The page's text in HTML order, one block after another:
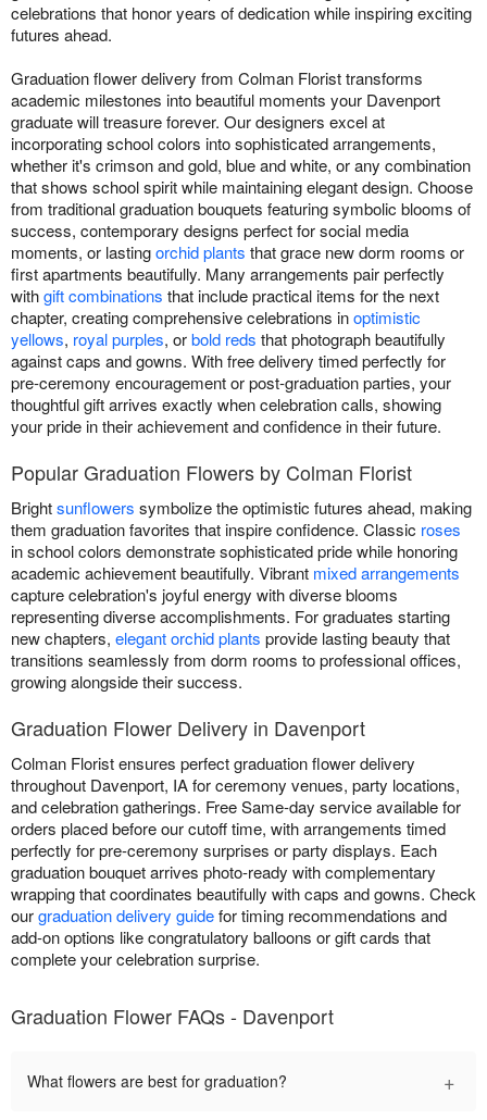
celebrations that honor years of dedication while inspiring exciting
futures ahead.
Graduation flower delivery from Colman Florist transforms
academic milestones into beautiful moments your Davenport
graduate will treasure forever. Our designers excel at
incorporating school colors into sophisticated arrangements,
whether it's crimson and gold, blue and white, or any combination
that shows school spirit while maintaining elegant design. Choose
from traditional graduation bouquets featuring symbolic blooms of
success, contemporary designs perfect for social media
moments, or lastingorchid plants that grace new dorm rooms or
first apartments beautifully. Many arrangements pair perfectly
withgift combinations that include practical items for the next
chapter, creating comprehensive celebrations inoptimistic
yellows, royal purples, orbold reds that photograph beautifully
against caps and gowns. With free delivery timed perfectly for
pre-ceremony encouragement or post-graduation parties, your
thoughtful gift arrives exactly when celebration calls, showing
your pride in their achievement and confidence in their future.
Popular Graduation Flowers by Colman Florist
Brightsunflowers symbolize the optimistic futures ahead, making
them graduation favorites that inspire confidence. Classic roses
in school colors demonstrate sophisticated pride while honoring
academic achievement beautifully. Vibrant mixed arrangements
capture celebration's joyful energy with diverse blooms
representing diverse accomplishments. For graduates starting
new chapters, elegant orchid plants provide lasting beauty that
transitions seamlessly from dorm rooms to professional offices,
growing alongside their success.
Graduation Flower Delivery in Davenport
Colman Florist ensures perfect graduation flower delivery
throughout Davenport, IA for ceremony venues, party locations,
and celebration gatherings. Free Same-day service available for
orders placed before our cutoff time, with arrangements timed
perfectly for pre-ceremony surprises or party displays. Each
graduation bouquet arrives photo-ready with complementary
wrapping that coordinates beautifully with caps and gowns. Check
ourgraduation delivery guidefor timing recommendations and
add-on options like congratulatory balloons or gift cards that
complete your celebration surprise.
Graduation Flower FAQs - Davenport
What flowers are best for graduation? +